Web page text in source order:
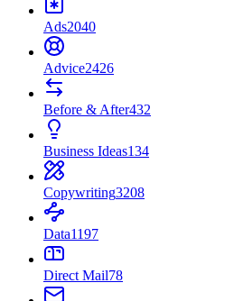
Ads2040
Advice2426
Before & After432
Business Ideas134
Copywriting3208
Data1197
Direct Mail78